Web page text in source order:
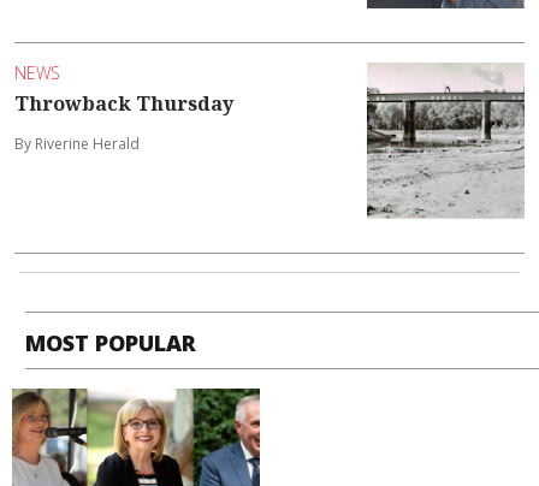
NEWS
Throwback Thursday
By Riverine Herald
MOST POPULAR